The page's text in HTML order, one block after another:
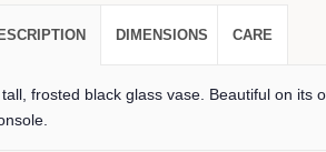
DIMENSIONS CARE
tall, frosted black glass vase. Beautiful on its